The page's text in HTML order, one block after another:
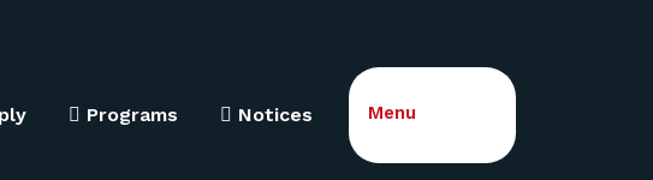
Programs Notices Menu